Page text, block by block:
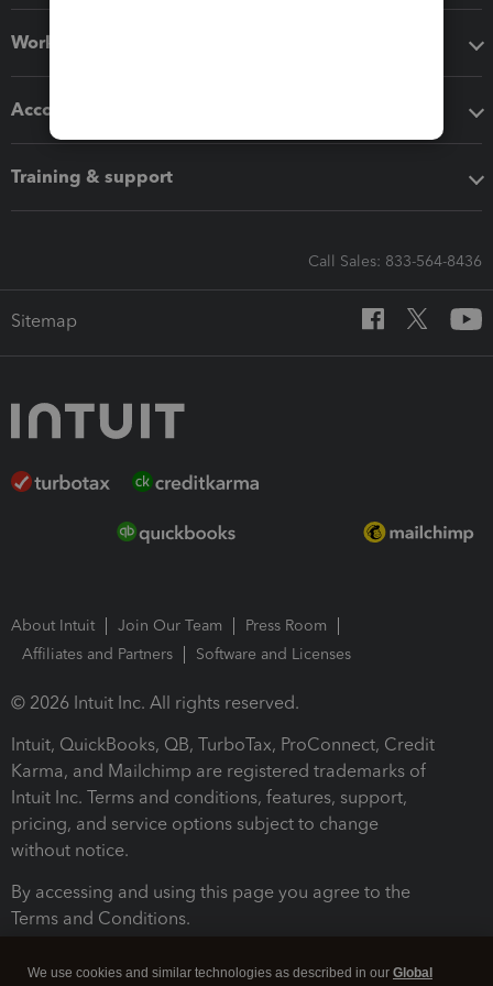
Workflow add-ons
Accounting solutions
Training & support
Call Sales: 833-564-8436
Sitemap
About Intuit Join Our Team
Press Room
Affiliates and Partners
Software and Licenses
© 2026 Intuit Inc. All rights reserved.
Intuit, QuickBooks, QB, TurboTax, ProConnect, Credit
Karma, and Mailchimp are registered trademarks of
Intuit Inc. Terms and conditions, features, support,
pricing, and service options subject to change
without notice.
By accessing and using this page you agree to the
Terms and Conditions.
We use cookies and similar technologies as described in our Global